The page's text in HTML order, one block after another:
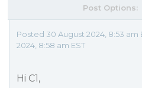
Post Options:
Posted 30 August 2024, 8:53
2024, 8:58 am EST
Hi C1,